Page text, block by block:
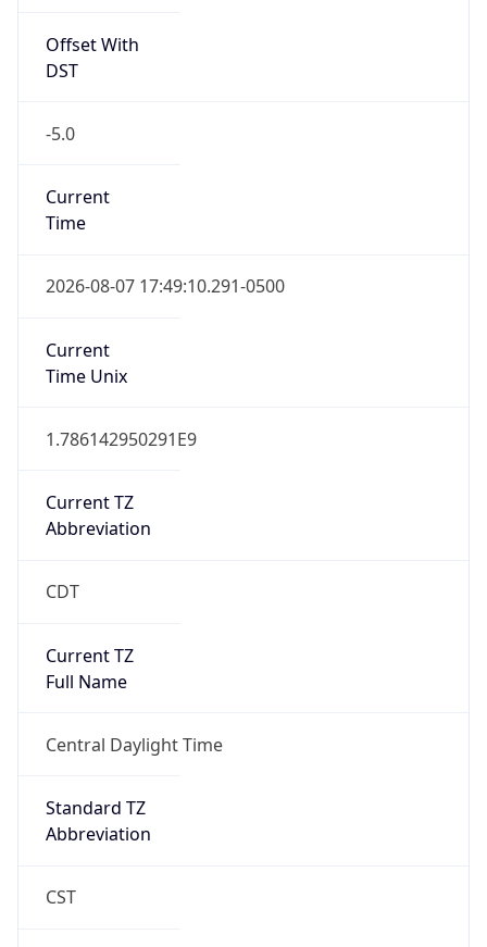
Offset With
DST
-5.0
Current
Time
2026-08-07 17:49:10.291-0500
Current
Time Unix
1.786142950291E9
Current TZ
Abbreviation
CDT
Current TZ
Full Name
Central Daylight Time
Standard TZ
Abbreviation
CST